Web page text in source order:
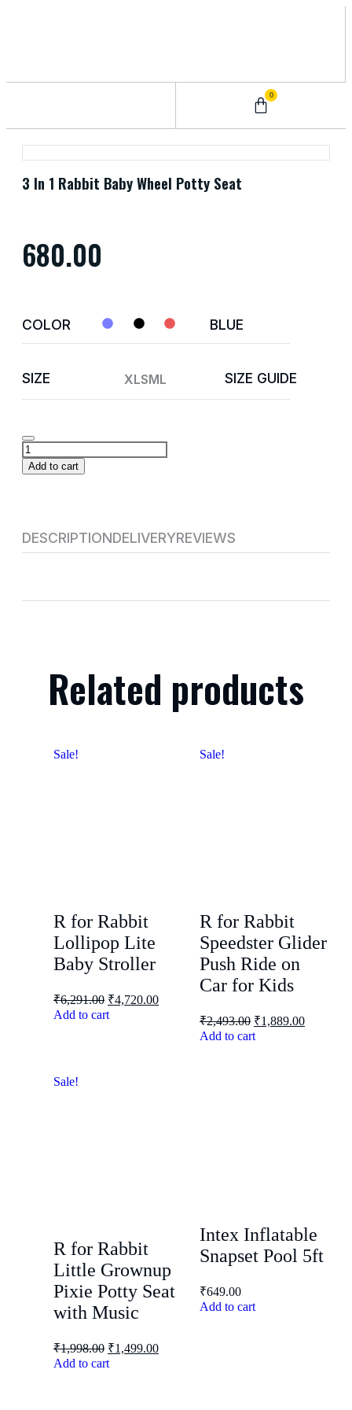
0
3 In 1 Rabbit Baby Wheel Potty Seat
680.00
COLOR BLUE
SIZE XLSML SIZE GUIDE
Add to cart
DESCRIPTIONDELIVERYREVIEWS
Related products
Sale!
R for Rabbit
Lollipop Lite
Baby Stroller
₹6,291.00 ₹4,720.00
Add to cart
Sale!
R for Rabbit
Speedster Glider
Push Ride on
Car for Kids
₹2,493.00 ₹1,889.00
Add to cart
Sale!
R for Rabbit
Little Grownup
Pixie Potty Seat
with Music
₹1,998.00 ₹1,499.00
Add to cart
Intex Inflatable
Snapset Pool 5ft
₹649.00
Add to cart